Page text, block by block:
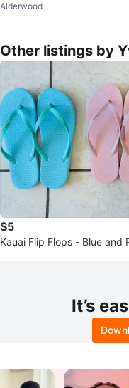
ngs #cleanout
Alderwood
Other listings by
$5
Kauai Flip Flops - Blue and
It’s